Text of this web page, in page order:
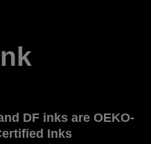
DF inks are OEKO-
Inks